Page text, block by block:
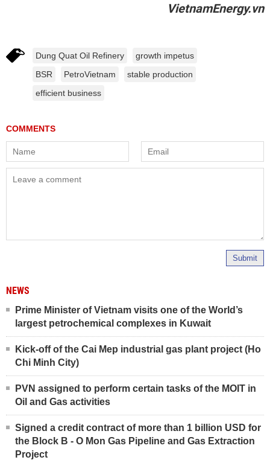
VietnamEnergy.vn
Dung Quat Oil Refinery
growth impetus
BSR
PetroVietnam
stable production
efficient business
Submit
NEWS
Prime Minister of Vietnam visits one of the World’s
largest petrochemical complexes in Kuwait
Kick-off of the Cai Mep industrial gas plant project (Ho
Chi Minh City)
PVN assigned to perform certain tasks of the MOIT in
Oil and Gas activities
Signed a credit contract of more than 1 billion USD for
the Block B - O Mon Gas Pipeline and Gas Extraction
Project